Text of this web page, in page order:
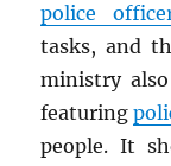
police
tasks, and
ministry
featuring
people. It